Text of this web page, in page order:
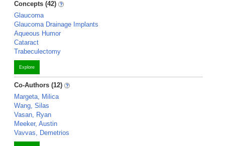
Concepts (42)
Glaucoma
Glaucoma Drainage Implants
Aqueous Humor
Cataract
Trabeculectomy
Explore
Co-Authors (12)
Margeta, Milica
Wang, Silas
Vasan, Ryan
Meeker, Austin
Vavvas, Demetrios